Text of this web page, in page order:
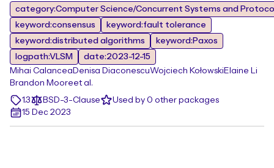
category:Computer Science/Concurrent Systems and
keyword:consensus
keyword:fault tolerance
keyword:distributed algorithms
keyword:Paxos
logpath:VLSM
date:2023-12-15
Mihai Calancea Denisa DiaconescuWojciech Kołowski Elaine Li
Brandon Mooreet al.
1.3
BSD-3-Clause
Used by 0 other packages
15 Dec 2023